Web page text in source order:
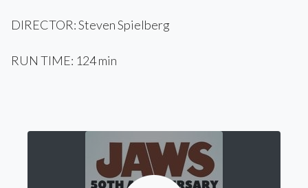
DIRECTOR: Steven Spielberg
RUN TIME: 124 min